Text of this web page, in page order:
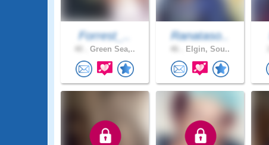
Forrest_..
Green Sea,..
Ranataso..
Elgin, Sou..